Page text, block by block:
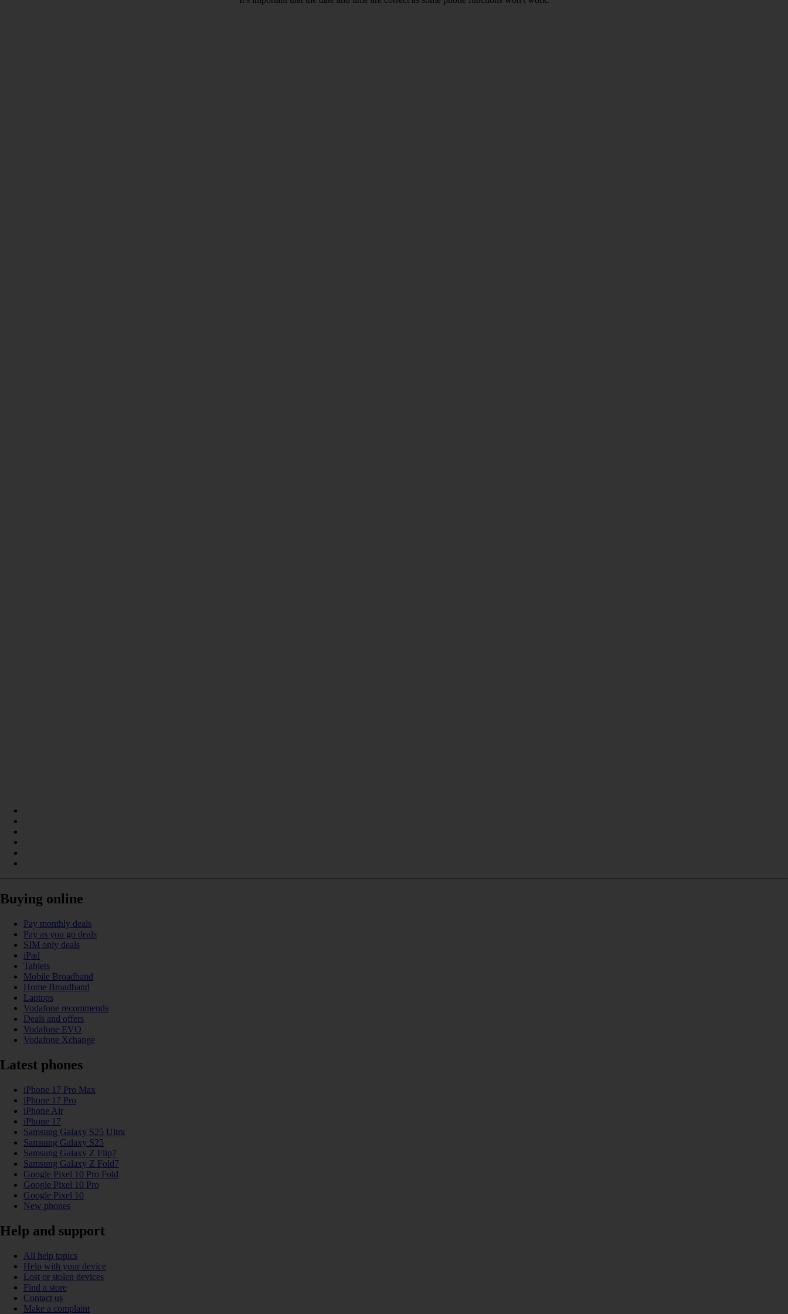
Buying online
Pay monthly deals
Pay as you go deals
SIM only deals
iPad
Tablets
Mobile Broadband
Home Broadband
Laptops
Vodafone recommends
Deals and offers
Vodafone EVO
Vodafone Xchange
Latest phones
iPhone 17 Pro Max
iPhone 17 Pro
iPhone Air
iPhone 17
Samsung Galaxy S25 Ultra
Samsung Galaxy S25
Samsung Galaxy Z Flip7
Samsung Galaxy Z Fold7
Google Pixel 10 Pro Fold
Google Pixel 10 Pro
Google Pixel 10
New phones
Help and support
All help topics
Help with your device
Lost or stolen devices
Find a store
Contact us
Make a complaint